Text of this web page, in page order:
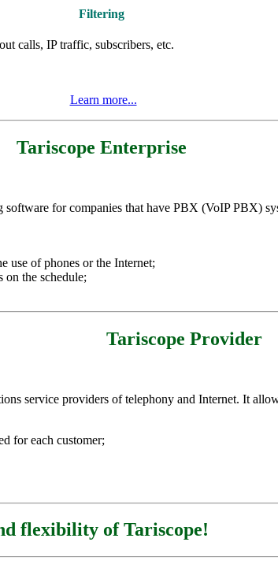
Filtering
calls, IP traffic, subscribers, etc.
Learn more...
Tariscope Enterprise
software for companies that have PBX (VoIP PBX)
use of phones or the Internet;
on the schedule;
Tariscope Provider
service providers of telephony and Internet. It
for each customer;
flexibility of Tariscope!